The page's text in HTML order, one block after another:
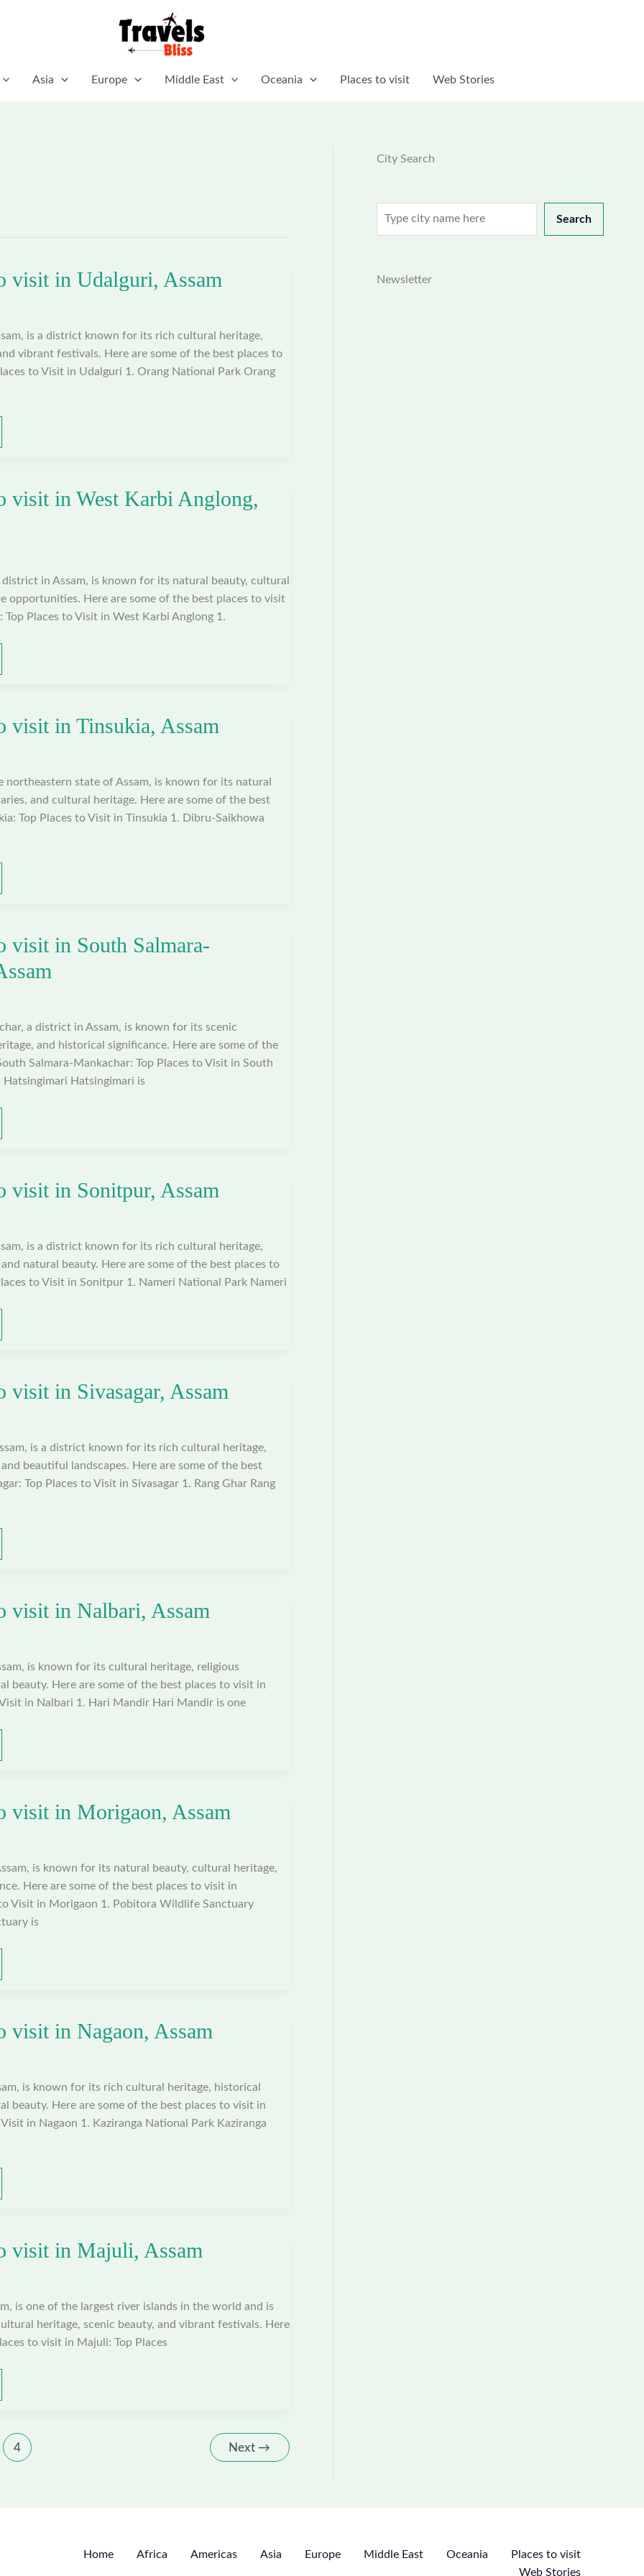
Asia Europe Middle East Oceania Places to visit Web Stories
visit in Udalguri, Assam
is a district known for its rich cultural heritage,
vibrant festivals. Here are some of the best places to
to Visit in Udalguri 1. Orang National Park Orang
visit in West Karbi Anglong,
in Assam, is known for its natural beauty, cultural
opportunities. Here are some of the best places to visit
Top Places to Visit in West Karbi Anglong 1.
visit in Tinsukia, Assam
northeastern state of Assam, is known for its natural
and cultural heritage. Here are some of the best
Top Places to Visit in Tinsukia 1. Dibru-Saikhowa
visit in South Salmara-
a district in Assam, is known for its scenic
and historical significance. Here are some of the
Salmara-Mankachar: Top Places to Visit in South
Hatsingimari Hatsingimari is
visit in Sonitpur, Assam
is a district known for its rich cultural heritage,
natural beauty. Here are some of the best places to
to Visit in Sonitpur 1. Nameri National Park Nameri
visit in Sivasagar, Assam
is a district known for its rich cultural heritage,
beautiful landscapes. Here are some of the best
Top Places to Visit in Sivasagar 1. Rang Ghar Rang
visit in Nalbari, Assam
is known for its cultural heritage, religious
beauty. Here are some of the best places to visit in
in Nalbari 1. Hari Mandir Hari Mandir is one
visit in Morigaon, Assam
is known for its natural beauty, cultural heritage,
Here are some of the best places to visit in
Visit in Morigaon 1. Pobitora Wildlife Sanctuary
is
visit in Nagaon, Assam
is known for its rich cultural heritage, historical
beauty. Here are some of the best places to visit in
Visit in Nagaon 1. Kaziranga National Park Kaziranga
visit in Majuli, Assam
is one of the largest river islands in the world and is
heritage, scenic beauty, and vibrant festivals. Here
to visit in Majuli: Top Places
4 Next →
City Search
Search
Search
Newsletter
Home Africa Americas Asia Europe Middle East Oceania
Places to visit
Web Stories